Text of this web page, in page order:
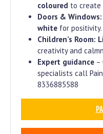
coloured to create
Doors & Windows:
white for positivity.
Children’s Room:
creativity and
Expert guidance –
specialists call
8336885588